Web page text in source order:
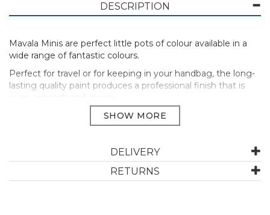
DESCRIPTION
Mavala Minis are perfect little pots of colour available in a
wide range of fantastic colours.
Perfect for travel or for keeping in your handbag, the long-
lasting quality paint produces a professional finish that is
even, smooth and glossy.
Mavala’s unique formula cares for your nails and allows your
nails to breathe. All Mavala’s colours are free from harmful
ingredients and heavy metals.
Apply two thin coats of polish on the nails, after applying
DELIVERY
RETURNS